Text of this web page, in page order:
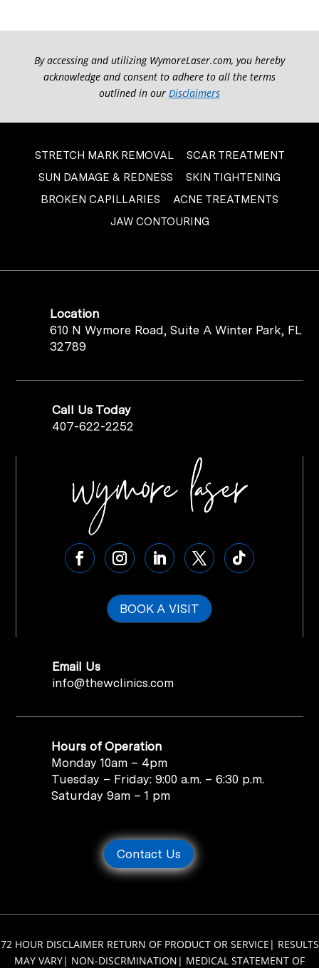
By accessing and utilizing WymoreLaser.com, you hereby
acknowledge and consent to adhere to all the terms
outlined in our Disclaimers
STRETCH MARK REMOVAL
SCAR TREATMENT
SUN DAMAGE & REDNESS
SKIN TIGHTENING
BROKEN CAPILLARIES
ACNE TREATMENTS
JAW CONTOURING
Location
610 N Wymore Road, Suite A Winter Park, FL
32789
Call Us Today
407-622-2252
BOOK A VISIT
Email Us
info@thewclinics.com
Hours of Operation
Monday 10am – 4pm
Tuesday – Friday: 9:00 a.m. – 6:30 p.m.
Saturday 9am – 1 pm
Contact Us
72 HOUR DISCLAIMER RETURN OF PRODUCT OR SERVICE | RESULTS
MAY VARY| NON-DISCRMINATION | MEDICAL STATEMENT OF